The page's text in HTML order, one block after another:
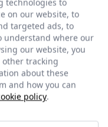
technologies to
on our website, to
targeted ads, to
understand where our
our website, you
other tracking
about these
and how you can
policy.